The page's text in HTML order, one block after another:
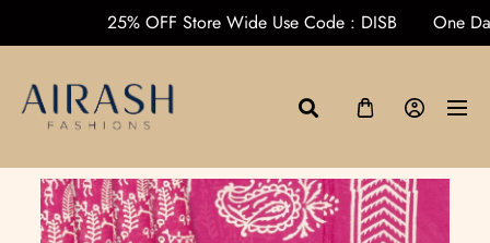
over ₹1000 25% OFF Store Wide Use Code : DISB